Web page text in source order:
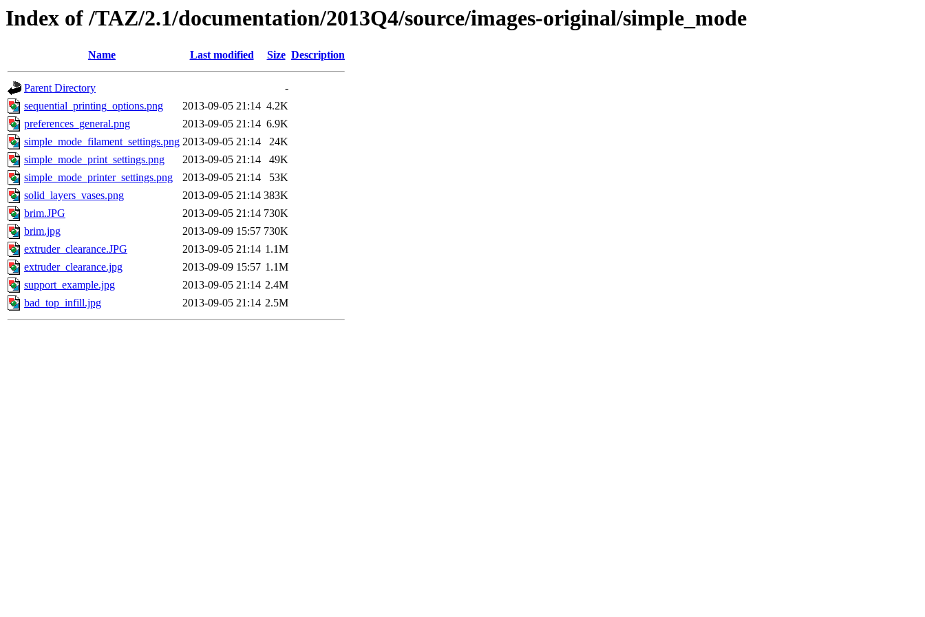
Index of /TAZ/2.1/documentation/2013Q4/source/images-original/simple_mode
Name Last modified Size Description
Parent Directory
-
sequential_printing_options.png
2013-09-05 21:14 4.2K
preferences_general.png
2013-09-05 21:14 6.9K
simple_mode_filament_settings.png 2013-09-05 21:14
24K
simple_mode_print_settings.png
2013-09-05 21:14
49K
simple_mode_printer_settings.png
2013-09-05 21:14
53K
solid_layers_vases.png
2013-09-05 21:14 383K
brim.JPG
2013-09-05 21:14 730K
brim.jpg
2013-09-09 15:57 730K
extruder_clearance.JPG
2013-09-05 21:14 1.1M
extruder_clearance.jpg
2013-09-09 15:57 1.1M
support_example.jpg
2013-09-05 21:14 2.4M
bad_top_infill.jpg
2013-09-05 21:14 2.5M